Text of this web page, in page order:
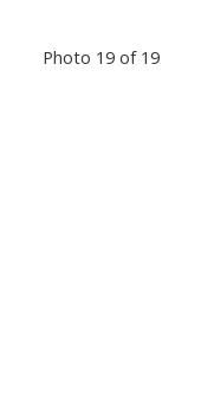
Photo 19 of 19